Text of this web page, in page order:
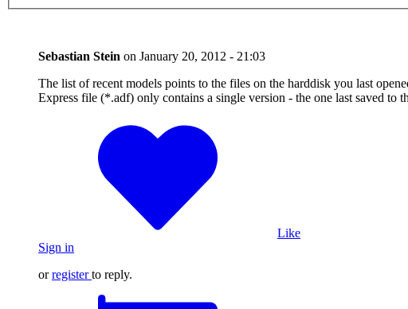
Sebastian Stein on January 20, 2012 - 21:03
The list of recent models points to the files on the harddisk you last
Express file (*.adf) only contains a single version - the one last saved
Like
Sign in
orregister to reply.